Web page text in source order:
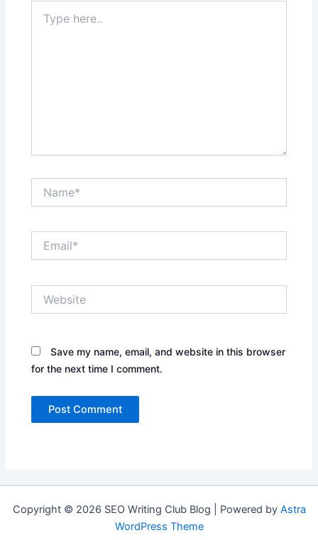
here..
Save my name, email, and website in this browser
for the next time I comment.
Copyright © 2026 SEO Writing Club Blog | Powered by Astra
WordPress Theme